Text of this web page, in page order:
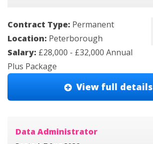
Contract Type: Permanent
Location: Peterborough
Salary: £28,000 - £32,000 Annual
Plus Package
View full details
Data Administrator